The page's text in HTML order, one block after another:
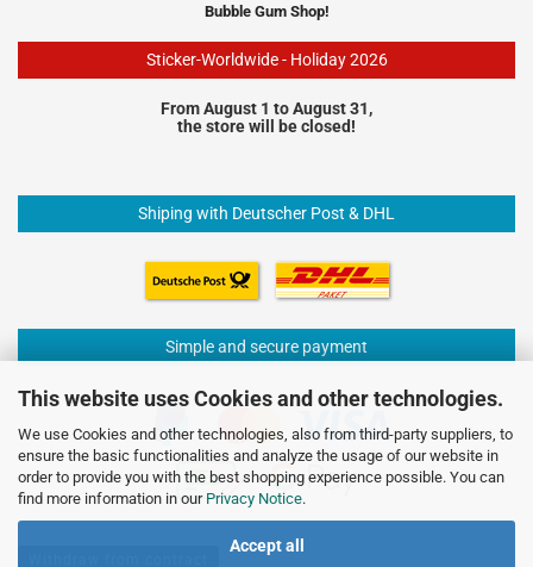
This website uses Cookies and other technologies.
We use Cookies and other technologies, also from third-party suppliers, to
ensure the basic functionalities and analyze the usage of our website in
order to provide you with the best shopping experience possible. You can
find more information in our Privacy Notice.
Accept all
Bubble Gum Shop!
Sticker-Worldwide - Holiday 2026
From August 1 to August 31,
the store will be closed!
Shiping with Deutscher Post & DHL
Simple and secure payment